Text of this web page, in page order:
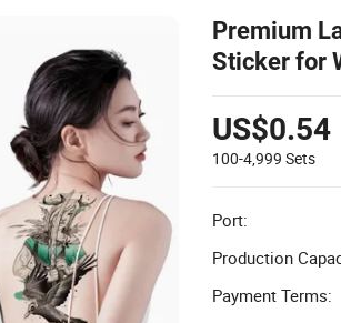
Premium
Sticker for
US$0.54
100-4,999 Sets
Port:
Production
Payment Terms: